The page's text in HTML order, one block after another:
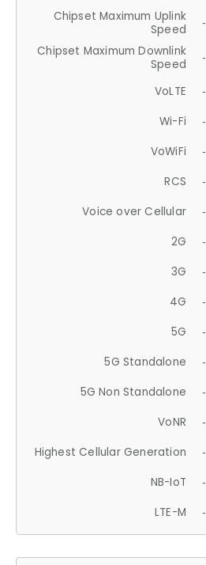
Chipset Maximum Uplink
Speed
Chipset Maximum Downlink
Speed
VoLTE
Wi-Fi
VoWiFi
RCS
Voice over Cellular
2G
3G
4G
5G
5G Standalone
5G Non Standalone
VoNR
Highest Cellular Generation
NB-IoT
LTE-M